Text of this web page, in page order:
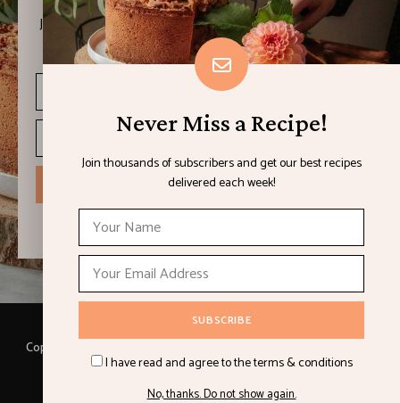
Join thousands of subscribers and get our best recipes
delivered each week!
I have read and agree to the terms & conditions
Cookbooks Contact Privacy Policy
Copyright © 2021 LEMON & LIMES. Made with
Never Miss a Recipe!
Join thousands of subscribers and get our best recipes
delivered each week!
I have read and agree to the terms & conditions
No, thanks. Do not show again.